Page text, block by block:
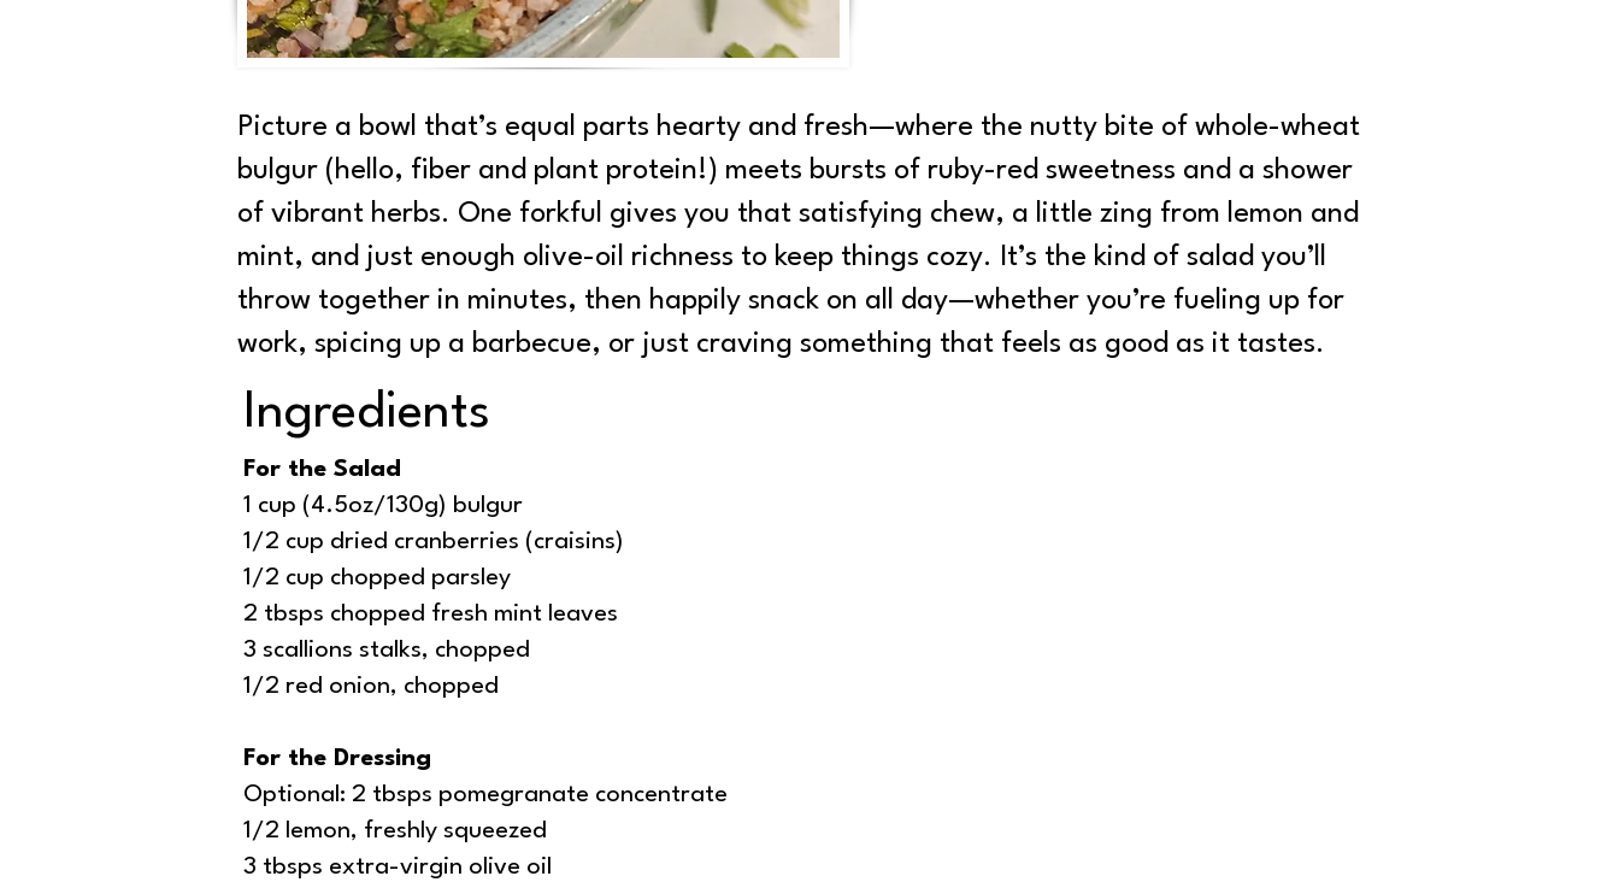
Picture a bowl that’s equal parts hearty and fresh—where the nutty bite of whole-wheat
bulgur (hello, fiber and plant protein!) meets bursts of ruby-red sweetness and a shower
of vibrant herbs. One forkful gives you that satisfying chew, a little zing from lemon and
mint, and just enough olive-oil richness to keep things cozy. It’s the kind of salad you’ll
throw together in minutes, then happily snack on all day—whether you’re fueling up for
work, spicing up a barbecue, or just craving something that feels as good as it tastes.
Ingredients
For the Salad
1 cup (4.5oz/130g) bulgur
1/2 cup dried cranberries (craisins)
1/2 cup chopped parsley
2 tbsps chopped fresh mint leaves
3 scallions stalks, chopped
1/2 red onion, chopped
For the Dressing
Optional: 2 tbsps pomegranate concentrate
1/2 lemon, freshly squeezed
3 tbsps extra-virgin olive oil